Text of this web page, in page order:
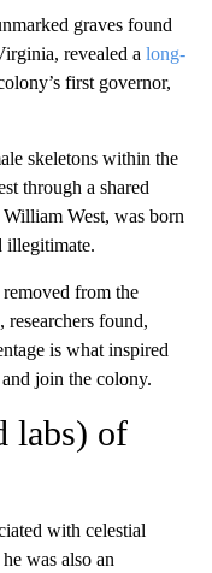
graves found
revealed a long-
first governor,
skeletons within the
through a shared
West, was born
illegitimate.
from the
researchers found,
is what inspired
join the colony.
labs) of
with celestial
was also an